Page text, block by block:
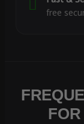
free